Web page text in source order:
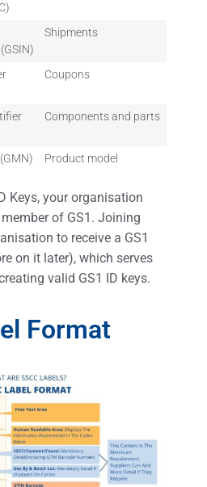
Shipments
Coupons
Components and parts
Product model
Keys, your organisation
of GS1. Joining
to receive a GS1
on it later), which serves
valid GS1 ID keys.
Format